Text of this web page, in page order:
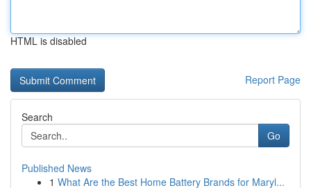
HTML is disabled
Report Page
Search
Go
Published News
1 What Are the Best Home Battery Brands for Maryl...